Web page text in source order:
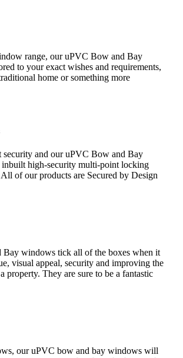
range, our uPVC Bow and Bay
to your exact wishes and requirements,
home or something more
security and our uPVC Bow and Bay
high-security multi-point locking
All of our products are Secured by Design
windows tick all of the boxes when it
visual appeal, security and improving the
property. They are sure to be a fantastic
our uPVC bow and bay windows will